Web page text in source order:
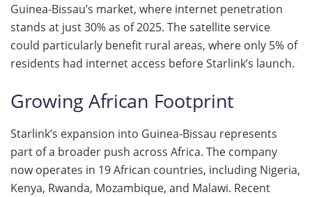
Guinea-Bissau’s market, where internet penetration
stands at just 30% as of 2025. The satellite service
could particularly benefit rural areas, where only 5% of
residents had internet access before Starlink’s launch.
Growing African Footprint
Starlink’s expansion into Guinea-Bissau represents
part of a broader push across Africa. The company
now operates in 19 African countries, including Nigeria,
Kenya, Rwanda, Mozambique, and Malawi. Recent